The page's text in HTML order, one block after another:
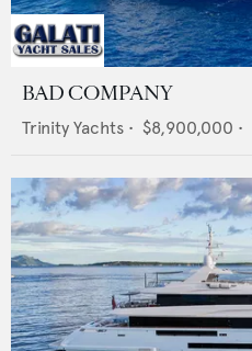
BAD COMPANY
Trinity Yachts • $8,900,000 •